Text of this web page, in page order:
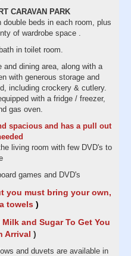
CARAVAN PARK
beds in each room, plus
of wardrobe space .
in toilet room.
and dining area, along with a
with generous storage and
including crockery & cutlery.
with a fridge / freezer,
gas oven.
spacious and has a pull out
living room with few DVD's to
games and DVD's
you must bring your own,
towels )
and Sugar To Get You
Arrival )
and duvets are available in